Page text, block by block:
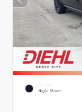
EXTERIOR
Night Moves